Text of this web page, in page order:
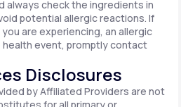
always check the ingredients in
potential allergic reactions. If
are experiencing, an allergic
event, promptly contact
Disclosures
by Affiliated Providers are not